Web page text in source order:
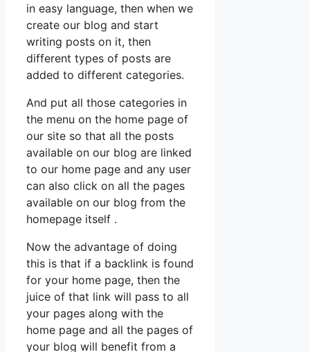
in easy language, then when we
create our blog and start
writing posts on it, then
different types of posts are
added to different categories.
And put all those categories in
the menu on the home page of
our site so that all the posts
available on our blog are linked
to our home page and any user
can also click on all the pages
available on our blog from the
homepage itself .
Now the advantage of doing
this is that if a backlink is found
for your home page, then the
juice of that link will pass to all
your pages along with the
home page and all the pages of
your blog will benefit from a